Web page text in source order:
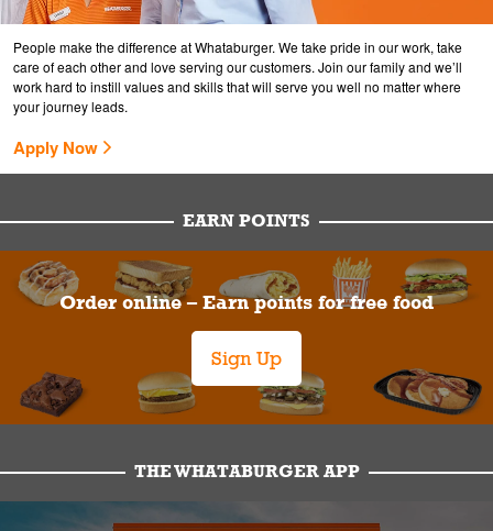
People make the difference at Whataburger. We take pride in our work, take
care of each other and love serving our customers. Join our family and we’ll
work hard to instill values and skills that will serve you well no matter where
your journey leads.
Apply Now
EARN POINTS
Order online – Earn points for free food
Sign Up
THE WHATABURGER APP